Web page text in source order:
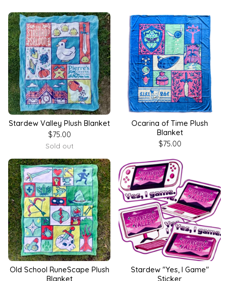
Stardew Valley Plush Blanket
$75.00
Sold out
Ocarina of Time Plush
Blanket
$75.00
Old School RuneScape Plush
Blanket
Stardew "Yes, I Game"
Sticker